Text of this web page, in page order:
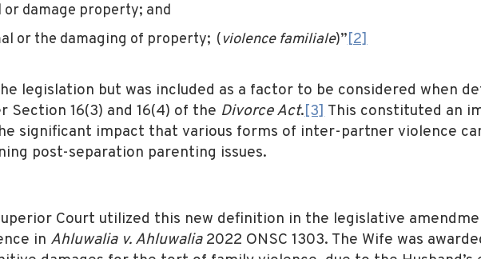
damage property; and
or the damaging of property; (violence familiale)”[2]
legislation but was included as a factor to be considered when
16(3) and 16(4) of the Divorce Act.[3]This constituted an
significant impact that various forms of inter-partner violence
post-separation parenting issues.
Court utilized this new definition in the legislative
in Ahluwalia v. Ahluwalia 2022 ONSC 1303. The Wife was